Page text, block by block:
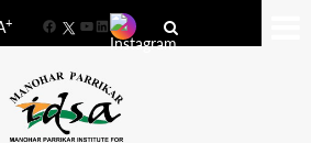
+
FacebookYouTube
LinkedIn